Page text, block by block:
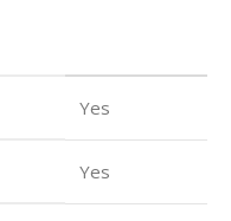
Yes
Yes